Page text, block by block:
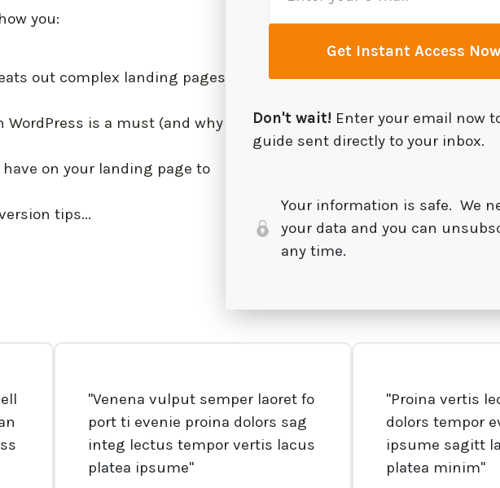
you:
out complex landing pages
is a must (and why
on your landing page to
tips...
Get Instant Access Now
Don't wait! Enter your email now
guide sent directly to your inbox.
Your information is safe. We
your data and you can
any time.
"Venena vulput semper laoret fo
port ti evenie proina dolors sag
integ lectus tempor vertis lacus
platea ipsume"
"Proina vertis
dolors tempor
ipsume sagitt
platea minim"